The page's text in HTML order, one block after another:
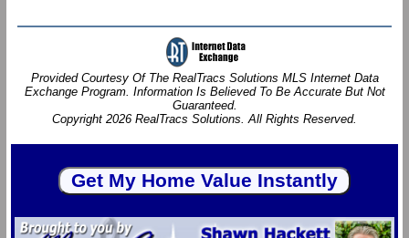
Provided Courtesy Of The RealTracs Solutions MLS Internet Data
Exchange Program. Information Is Believed To Be Accurate But Not
Guaranteed.
Copyright 2026 RealTracs Solutions. All Rights Reserved.